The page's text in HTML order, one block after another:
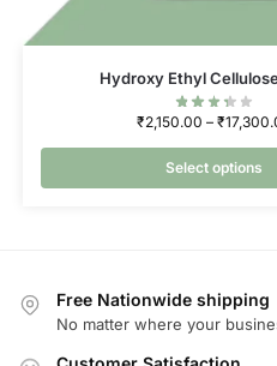
Hydroxy Ethyl
₹2,150.00 – ₹
Select options
Free Nationwide shipping
No matter where your